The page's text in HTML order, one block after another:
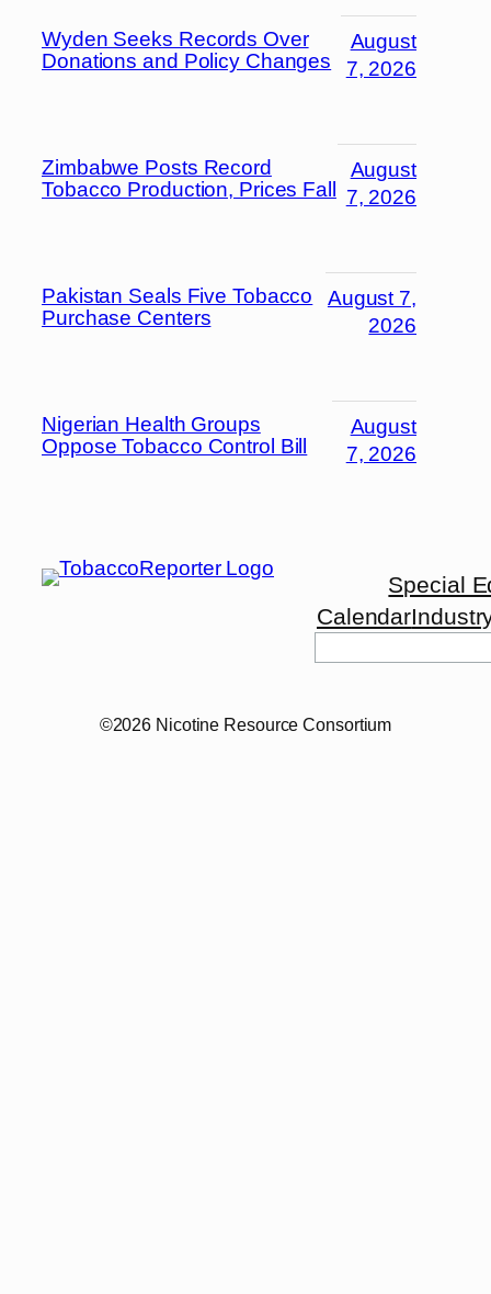
Wyden Seeks Records Over
Donations and Policy Changes
August
7, 2026
Zimbabwe Posts Record
Tobacco Production, Prices Fall
August
7, 2026
Pakistan Seals Five Tobacco
Purchase Centers
August 7,
2026
Nigerian Health Groups
Oppose Tobacco Control Bill
August
7, 2026
Special
Calendar
©2026 Nicotine Resource Consortium